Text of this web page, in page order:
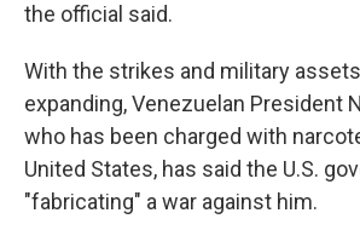
the official said.
With the strikes and military
expanding, Venezuelan President
who has been charged with
United States, has said the U.S.
"fabricating" a war against him.